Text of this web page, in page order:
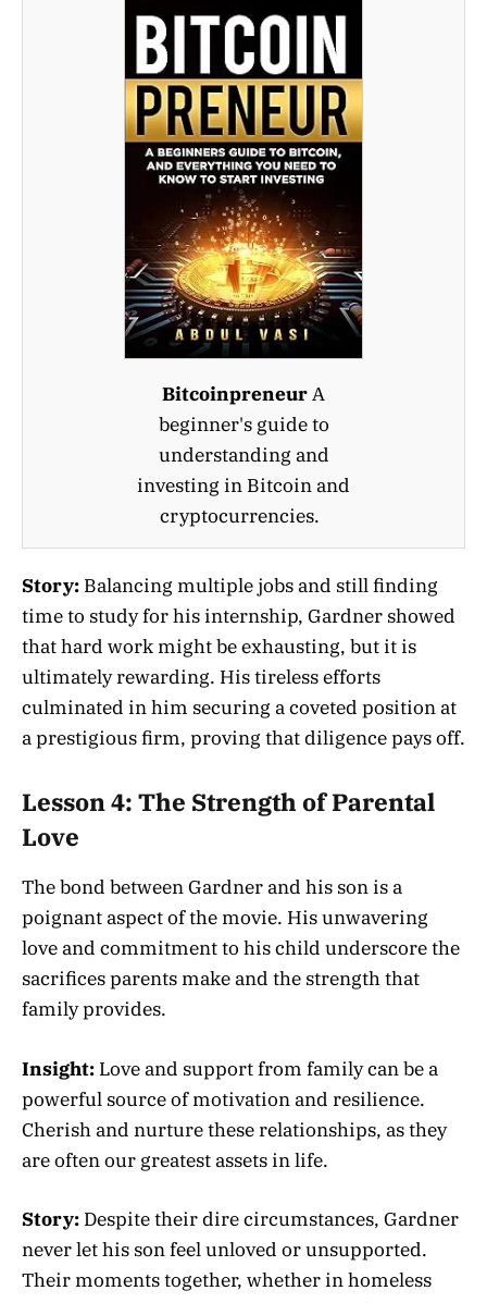
BitcoinpreneurA
beginner's guide to
understanding and
investing in Bitcoin and
cryptocurrencies.
Story: Balancing multiple jobs and still finding
time to study for his internship, Gardner showed
that hard work might be exhausting, but it is
ultimately rewarding. His tireless efforts
culminated in him securing a coveted position at
a prestigious firm, proving that diligence pays off.
Lesson 4: The Strength of Parental
Love
The bond between Gardner and his son is a
poignant aspect of the movie. His unwavering
love and commitment to his child underscore the
sacrifices parents make and the strength that
family provides.
Insight: Love and support from family can be a
powerful source of motivation and resilience.
Cherish and nurture these relationships, as they
are often our greatest assets in life.
Story: Despite their dire circumstances, Gardner
never let his son feel unloved or unsupported.
Their moments together, whether in homeless